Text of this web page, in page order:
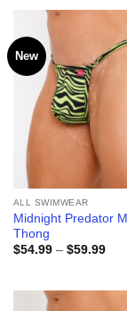
New
ALL SWIMWEAR
Midnight Predator
Thong
$54.99 – $59.99Price